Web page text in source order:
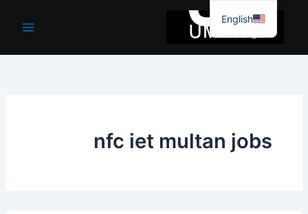
جائیں۔
nfc iet multan jobs
English